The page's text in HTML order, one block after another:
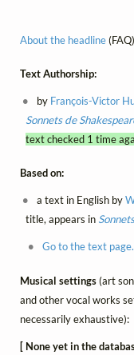
About the headline(FAQ)
Text Authorship:
by François-Victor
Sonnets de
text checked 1 time
Based on:
a text in English by
title, appears in Sonnets
Go to the text page.
Musical settings(art
and other vocal works
necessarily exhaustive):
[ None yet in the